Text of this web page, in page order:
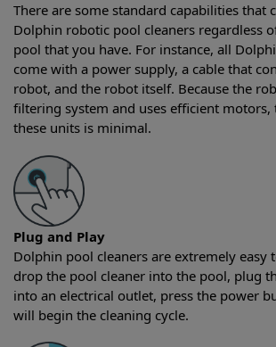
There are some standard capabilities that
Dolphin robotic pool cleaners regardless
pool that you have. For instance, all
come with a power supply, a cable that
robot, and the robot itself. Because the
filtering system and uses efficient motors,
these units is minimal.
Plug and Play
Dolphin pool cleaners are extremely easy
drop the pool cleaner into the pool, plug
into an electrical outlet, press the power
will begin the cleaning cycle.